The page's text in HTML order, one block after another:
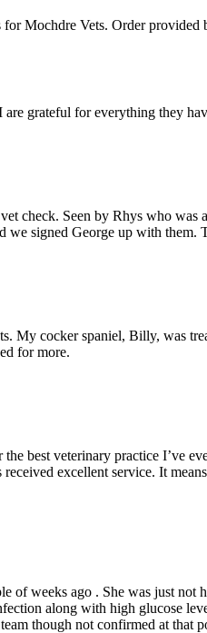
forMochdre Vets. Order provided
grateful for everything they
check. Seen by Rhys who
we signed George up with
My cocker spaniel, Billy, was
for more.
best veterinary practice I’ve
excellent service. It
of weeks ago . She was just not
along with high glucose
though not confirmed at